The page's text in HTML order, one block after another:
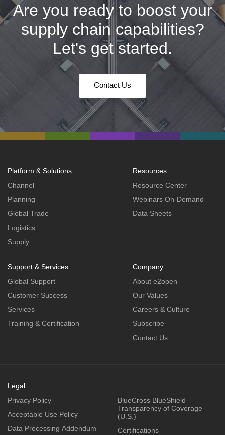
Are you ready to boost your
supply chain capabilities?
Let's get started.
Contact Us
Platform & Solutions
Channel
Planning
Global Trade
Logistics
Supply
Resources
Resource Center
Webinars On-Demand
Data Sheets
Support & Services
Global Support
Customer Success
Services
Training & Certification
Company
About e2open
Our Values
Careers & Culture
Subscribe
Contact Us
Legal
Privacy Policy
Acceptable Use Policy
Data Processing Addendum
BlueCross BlueShield
Transparency of Coverage
(U.S.)
Certifications